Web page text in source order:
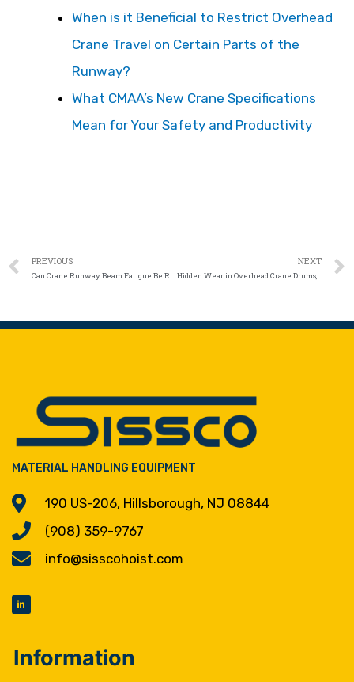
When is it Beneficial to Restrict Overhead
Crane Travel on Certain Parts of the
Runway?
What CMAA’s New Crane Specifications
Mean for Your Safety and Productivity
PREVIOUS
Can Crane Runway Beam Fatigue Be Repaired Without Replacement?
NEXT
Hidden Wear in Overhead Crane Drums, Ropes, and Chains
MATERIAL HANDLING EQUIPMENT
190 US-206, Hillsborough, NJ 08844
(908) 359-9767
info@sisscohoist.com
Information